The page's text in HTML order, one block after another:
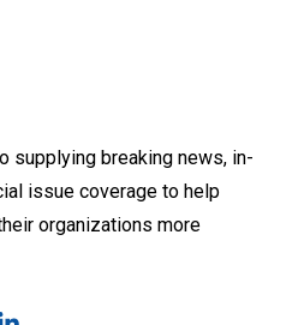
supplying breaking news, in-
issue coverage to help
organizations more